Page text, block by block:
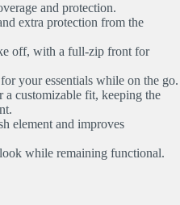
and protection.
extra protection from the
off, with a full-zip front for
your essentials while on the go.
a customizable fit, keeping the
element and improves
while remaining functional.